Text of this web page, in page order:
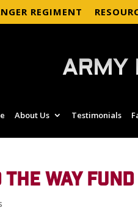
REGIMENT
ARMY
About Us Testimonials
WAY FUND